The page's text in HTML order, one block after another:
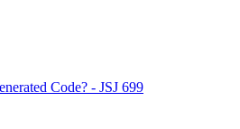
Code? - JSJ 699